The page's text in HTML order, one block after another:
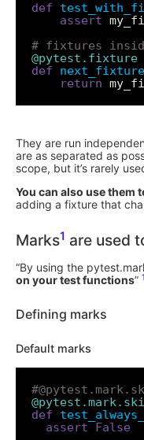
def
assert
# fixtures
@pytest.fixture
def
next_fixture
return
They are run
are as separated as
scope, but it’s rarely
You can also use them
adding a fixture that
Marks1 are used
“By using the
on your test functions” 1
Defining marks
Default marks
def
assert
False